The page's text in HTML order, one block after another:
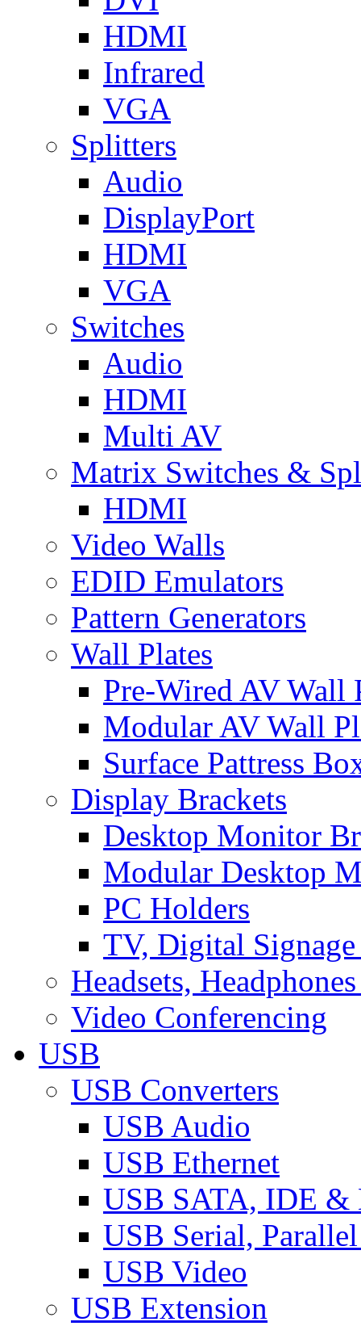
HDMI
Infrared
VGA
Splitters
Audio
DisplayPort
HDMI
VGA
Switches
Audio
HDMI
Multi AV
Matrix Switches &
HDMI
Video Walls
EDID Emulators
Pattern Generators
Wall Plates
Pre-Wired AV Wall
Modular AV Wall
Surface Pattress
Display Brackets
Desktop Monitor
Modular Desktop
PC Holders
TV, Digital
Headsets,
Video Conferencing
USB
USB Converters
USB Audio
USB Ethernet
USB SATA, IDE &
USB Serial,
USB Video
USB Extension